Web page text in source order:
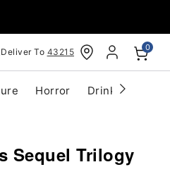
Deliver To 43215 0
Horror Drinkware
Sequel Trilogy